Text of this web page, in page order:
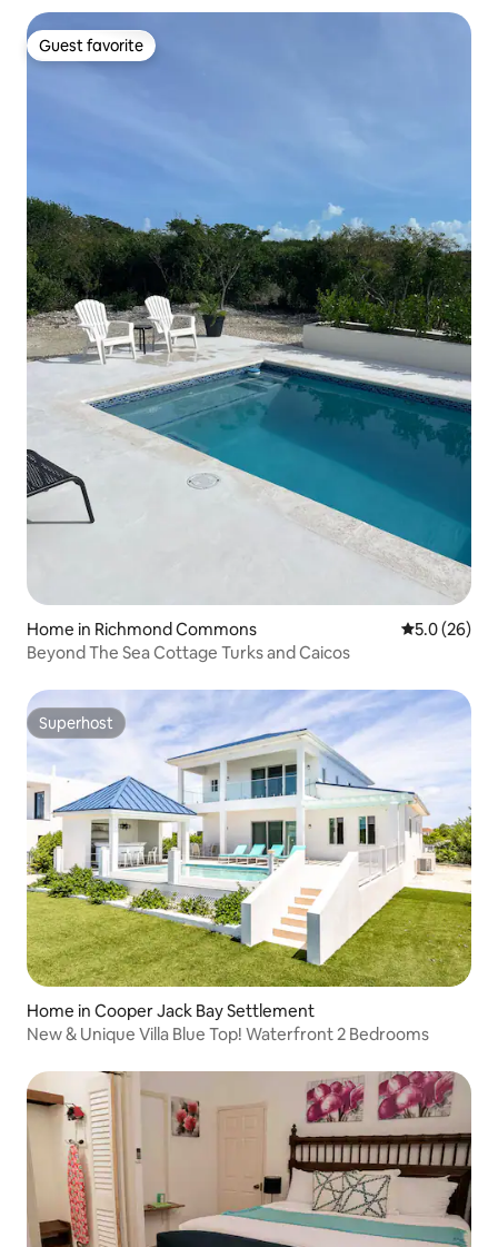
Guest favorite
Guest favorite
Home in Richmond Commons 5.0 out of 5
5.0 (26)
Beyond The Sea Cottage Turks and Caicos
Superhost
Superhost
Home in Cooper Jack Bay Settlement
New & Unique Villa Blue Top! Waterfront 2 Bedrooms